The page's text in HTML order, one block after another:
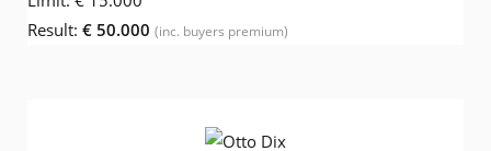
Result: € 50.000 (inc. buyers premium)